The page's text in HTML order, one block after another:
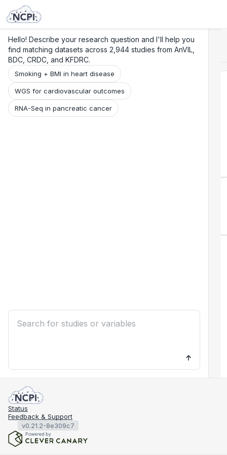
Hello! Describe your research question and I'll help you
find matching datasets across 2,944 studies from AnVIL,
BDC, CRDC, and KFDRC.
Smoking + BMI in heart disease
WGS for cardiovascular outcomes
RNA-Seq in pancreatic cancer
Status
Feedback & Support
v0.21.2-8e309c7